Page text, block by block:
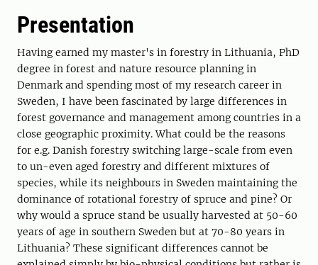
Presentation
Having earned my master's in forestry in Lithuania, PhD
degree in forest and nature resource planning in
Denmark and spending most of my research career in
Sweden, I have been fascinated by large differences in
forest governance and management among countries in a
close geographic proximity. What could be the reasons
for e.g. Danish forestry switching large-scale from even
to un-even aged forestry and different mixtures of
species, while its neighbours in Sweden maintaining the
dominance of rotational forestry of spruce and pine? Or
why would a spruce stand be usually harvested at 50-60
years of age in southern Sweden but at 70-80 years in
Lithuania? These significant differences cannot be